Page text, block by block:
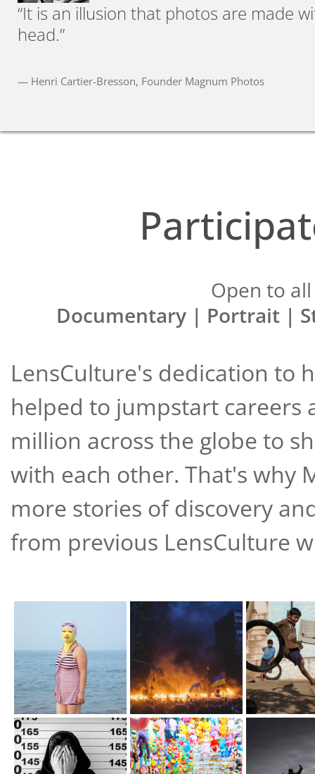
“It is an illusion that photos are made
head.”
— Henri Cartier-Bresson, Founder Magnum Photos
Open to
Documentary | Portrait |
LensCulture's dedication to
helped to jumpstart careers
million across the globe to
with each other. That's why
more stories of discovery
from previous LensCulture